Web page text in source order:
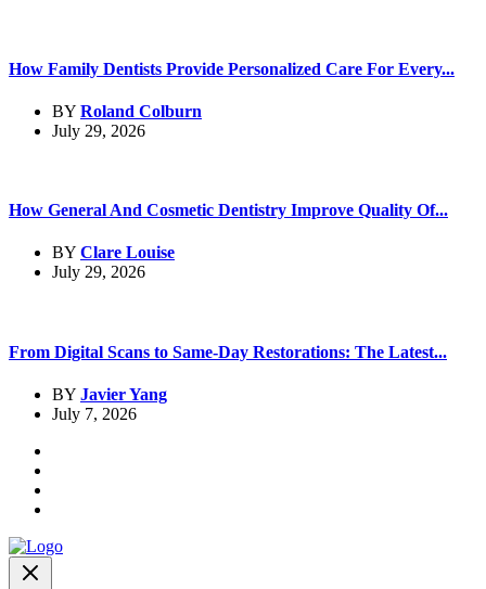
How Family Dentists Provide Personalized Care For Every...
BY Roland Colburn
July 29, 2026
How General And Cosmetic Dentistry Improve Quality Of...
BY Clare Louise
July 29, 2026
From Digital Scans to Same-Day Restorations: The Latest...
BY Javier Yang
July 7, 2026